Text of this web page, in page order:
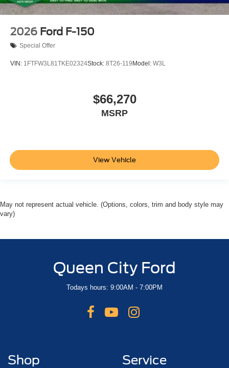
2026 Ford F-150
Special Offer
VIN: 1FTFW3L81TKE02324Stock: 8T26-119 Model: W3L
$66,270
MSRP
View Vehicle
May not represent actual vehicle. (Options, colors, trim and body style may
vary)
Queen City Ford
Todays hours: 9:00AM - 7:00PM
Shop Service